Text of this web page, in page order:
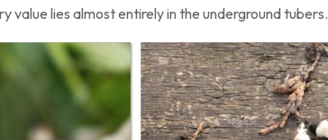
value lies almost entirely in the underground tubers.